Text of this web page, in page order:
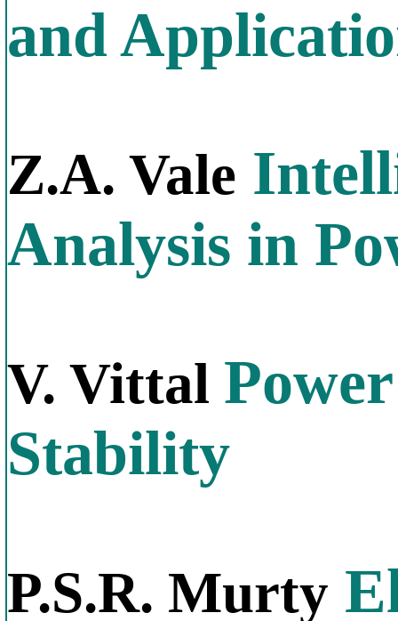
and
Z.A. Vale
Analysis in
V. Vittal
Stability
P.S.R. Murty